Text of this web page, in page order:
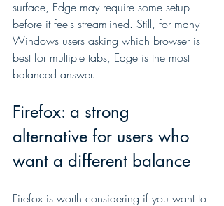
surface, Edge may require some setup
before it feels streamlined. Still, for many
Windows users asking which browser is
best for multiple tabs, Edge is the most
balanced answer.
Firefox: a strong
alternative for users who
want a different balance
Firefox is worth considering if you want to